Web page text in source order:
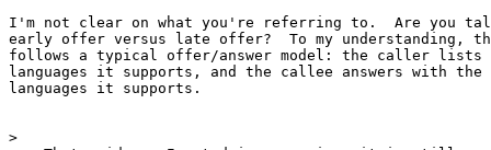
I'm not clear on what you're referring to.  Are you
early offer versus late offer?  To my understanding,
follows a typical offer/answer model: the caller lists
languages it supports, and the callee answers with the
languages it supports.
>